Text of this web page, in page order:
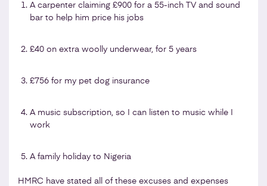
A carpenter claiming £900 for a 55-inch TV and sound
bar to help him price his jobs
£40 on extra woolly underwear, for 5 years
£756 for my pet dog insurance
A music subscription, so I can listen to music while I
work
A family holiday to Nigeria
HMRC have stated all of these excuses and expenses